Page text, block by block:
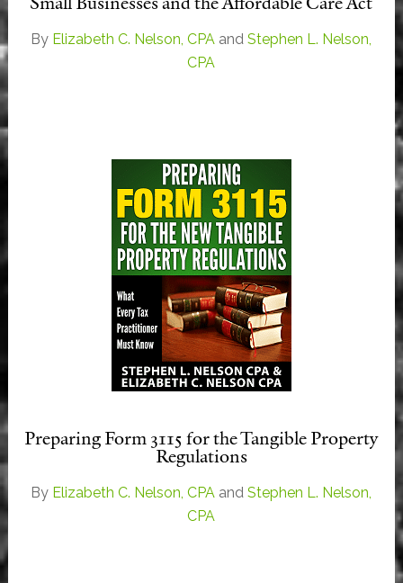
Small Businesses and the Affordable Care Act
By Elizabeth C. Nelson, CPA andStephen L. Nelson,
CPA
Preparing Form 3115 for the Tangible Property
Regulations
By Elizabeth C. Nelson, CPA andStephen L. Nelson,
CPA